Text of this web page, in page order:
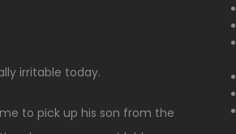
irritable today.
to pick up his son from the